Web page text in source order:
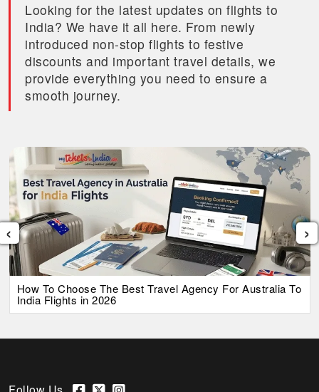
Looking for the latest updates on flights to
India? We have it all here. From newly
introduced non-stop flights to festive
discounts and important travel details, we
provide everything you need to ensure a
smooth journey.
How To Choose The Best Travel Agency For Australia To
India Flights in 2026
‹ ›